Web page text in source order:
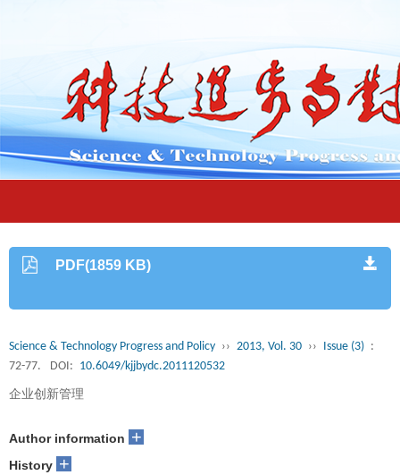
PDF(1859 KB)
Science & Technology Progress and Policy ›› 2013, Vol. 30 ›› Issue (3) :
72-77.
DOI: 10.6049/kjjbydc.2011120532
企业创新管理
Author information +
History +